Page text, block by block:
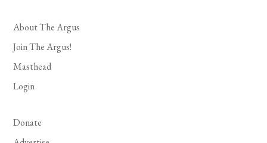
About The Argus
Join The Argus!
Masthead
Login
Donate